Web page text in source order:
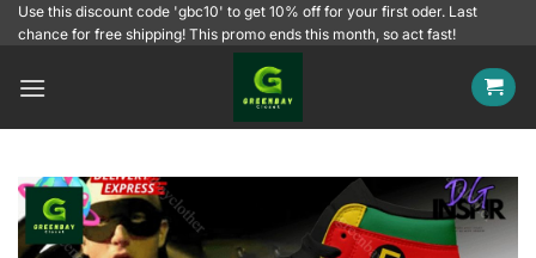
SkipUse this discount code 'gbc10' to get 10% off for your first oder. Last
chance for free shipping! This promo ends this month, so act fast!